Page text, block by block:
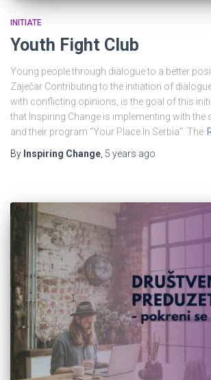
INITIATE
Youth Fight Club
Young people through dialogue to a better
Zaječar Contributing to the initiation of
with conflicting opinions, is the goal of this
that Inspiring Change is implementing with the
and their program “Your Place In Serbia”. The
By Inspiring Change 5 years ago